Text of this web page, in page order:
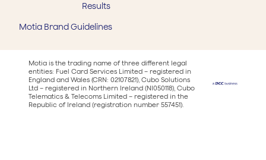
Results
Motia Brand Guidelines
Motia is the trading name of three different legal
entities: Fuel Card Services Limited – registered in
England and Wales (CRN: 02107821), Cubo Solutions
Ltd – registered in Northern Ireland (NI050118), Cubo
Telematics & Telecoms Limited – registered in the
Republic of Ireland (registration number 557451).